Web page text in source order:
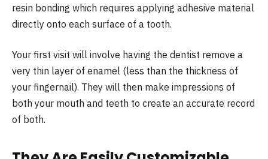
resin bonding which requires applying adhesive material
directly onto each surface of a tooth.
Your first visit will involve having the dentist remove a
very thin layer of enamel (less than the thickness of
your fingernail). They will then make impressions of
both your mouth and teeth to create an accurate record
of both.